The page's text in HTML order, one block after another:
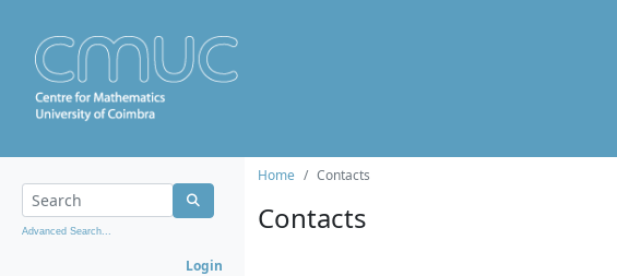
Advanced Search...
Login
Home Contacts
Contacts